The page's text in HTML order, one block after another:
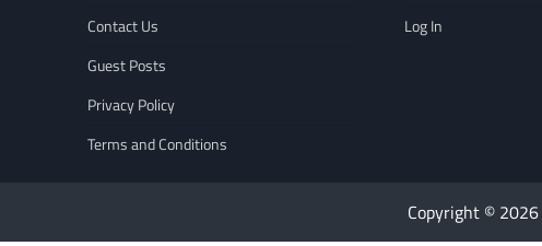
Contact Us
Guest Posts
Privacy Policy
Terms and Conditions
Log In
Copyright © 2026